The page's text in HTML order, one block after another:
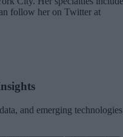
follow her on Twitter at
and emerging technologies